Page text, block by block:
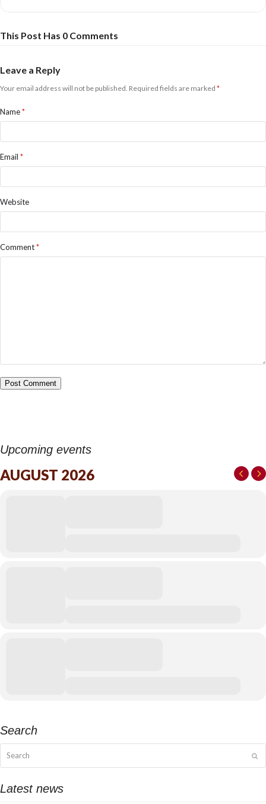
This Post Has 0 Comments
Leave a Reply
Your email address will not be published. Required fields are marked *
Name*
Email *
Website
Comment*
Upcoming events
AUGUST 2026
Search
Latest news